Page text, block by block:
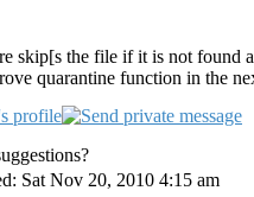
skip[s the file if it is not found
quarantine function in the
Sat Nov 20, 2010 4:15 am